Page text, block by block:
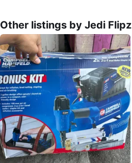
Other listings by Jedi Flipz